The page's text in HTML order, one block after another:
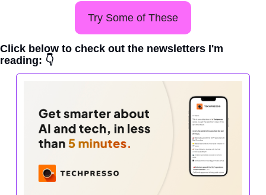
Try Some of These
Click below to check out the newsletters I'm
reading: 👇